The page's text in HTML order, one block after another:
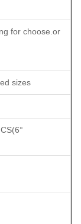
for choose.or
sizes